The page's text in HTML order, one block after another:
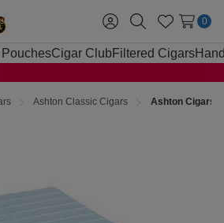
Sign
in
SearchWish
Lists
0
Cigar Club Filtered Cigars
Ashton Classic Cigars Ashton Cigars